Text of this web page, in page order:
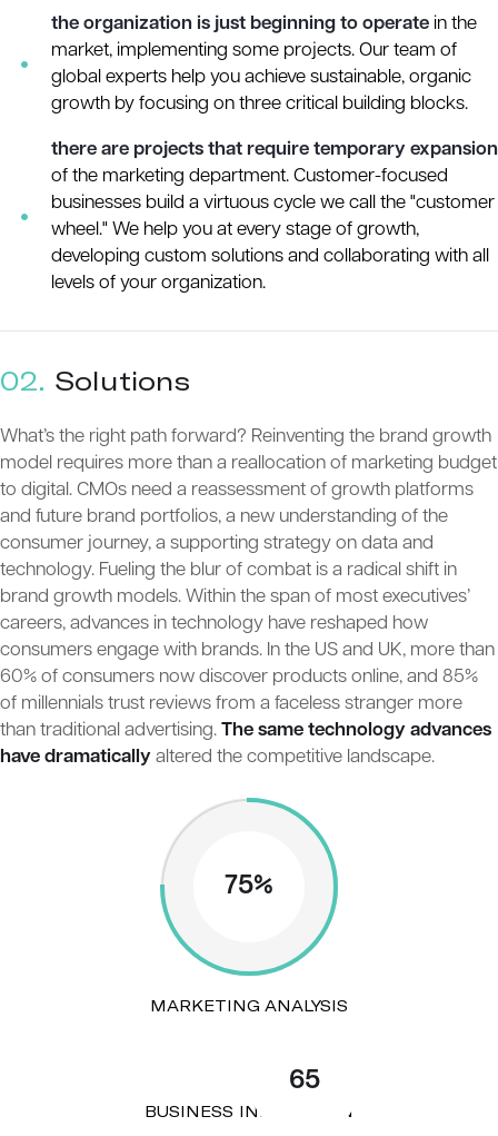
the organization is just beginning to operatein the
market, implementing some projects. Our team of
global experts help you achieve sustainable, organic
growth by focusing on three critical building blocks.
there are projects that require temporary expansion
of the marketing department. Customer-focused
businesses build a virtuous cycle we call the "customer
wheel." We help you at every stage of growth,
developing custom solutions and collaborating with all
levels of your organization.
02. Solutions
What’s the right path forward? Reinventing the brand growth
model requires more than a reallocation of marketing budget
to digital. CMOs need a reassessment of growth platforms
and future brand portfolios, a new understanding of the
consumer journey, a supporting strategy on data and
technology. Fueling the blur of combat is a radical shift in
brand growth models. Within the span of most executives’
careers, advances in technology have reshaped how
consumers engage with brands. In the US and UK, more than
60% of consumers now discover products online, and 85%
of millennials trust reviews from a faceless stranger more
than traditional advertising. The same technology advances
have dramatically altered the competitive landscape.
75%
MARKETING ANALYSIS
65
BUSINESS INNOVATION